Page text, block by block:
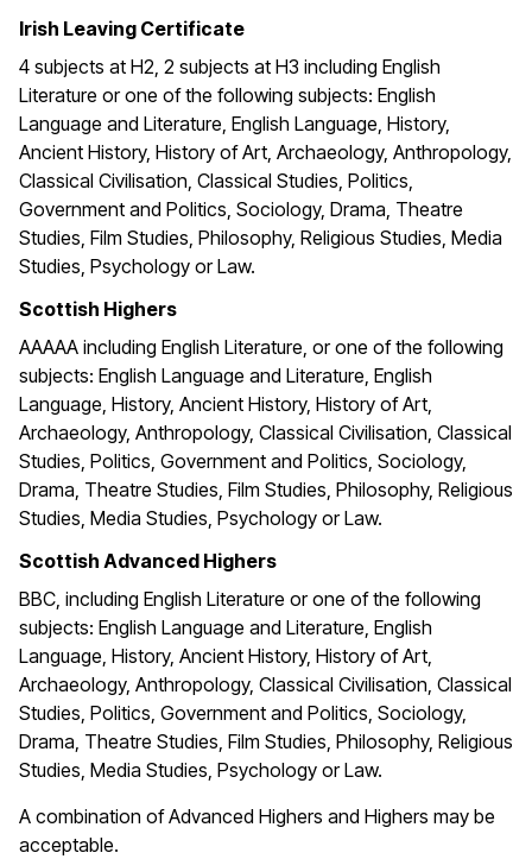
Irish Leaving Certificate
4 subjects at H2, 2 subjects at H3 including English
Literature or one of the following subjects: English
Language and Literature, English Language, History,
Ancient History, History of Art, Archaeology, Anthropology,
Classical Civilisation, Classical Studies, Politics,
Government and Politics, Sociology, Drama, Theatre
Studies, Film Studies, Philosophy, Religious Studies, Media
Studies, Psychology or Law.
Scottish Highers
AAAAA including English Literature, or one of the following
subjects: English Language and Literature, English
Language, History, Ancient History, History of Art,
Archaeology, Anthropology, Classical Civilisation, Classical
Studies, Politics, Government and Politics, Sociology,
Drama, Theatre Studies, Film Studies, Philosophy, Religious
Studies, Media Studies, Psychology or Law.
Scottish Advanced Highers
BBC, including English Literature or one of the following
subjects: English Language and Literature, English
Language, History, Ancient History, History of Art,
Archaeology, Anthropology, Classical Civilisation, Classical
Studies, Politics, Government and Politics, Sociology,
Drama, Theatre Studies, Film Studies, Philosophy, Religious
Studies, Media Studies, Psychology or Law.
A combination of Advanced Highers and Highers may be
acceptable.